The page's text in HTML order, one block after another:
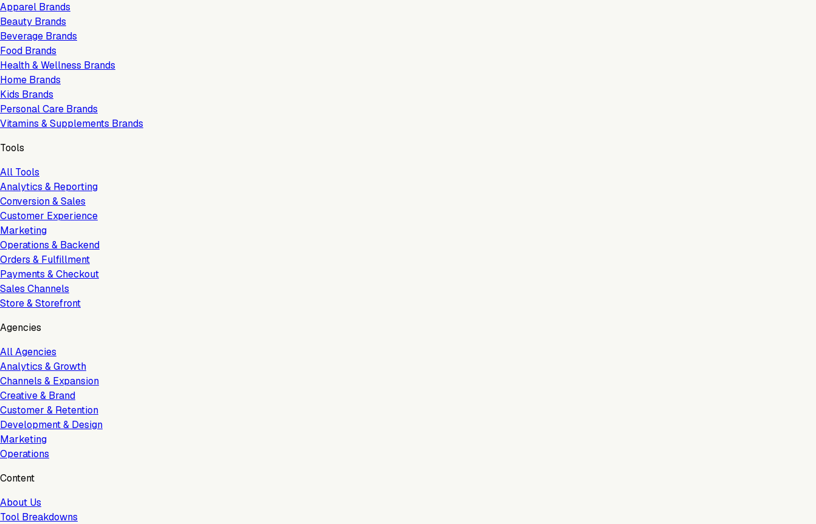
Apparel Brands
Beauty Brands
Beverage Brands
Food Brands
Health & Wellness Brands
Home Brands
Kids Brands
Personal Care Brands
Vitamins & Supplements Brands
Tools
All Tools
Analytics & Reporting
Conversion & Sales
Customer Experience
Marketing
Operations & Backend
Orders & Fulfillment
Payments & Checkout
Sales Channels
Store & Storefront
Agencies
All Agencies
Analytics & Growth
Channels & Expansion
Creative & Brand
Customer & Retention
Development & Design
Marketing
Operations
Content
About Us
Tool Breakdowns